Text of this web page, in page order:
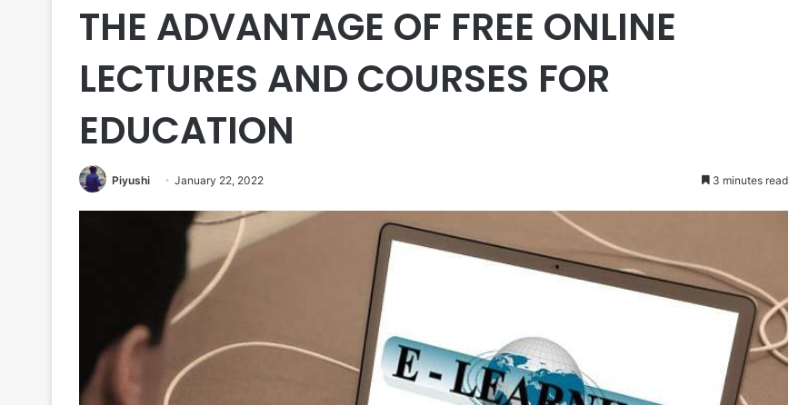
THE ADVANTAGE OF FREE ONLINE
LECTURES AND COURSES FOR
EDUCATION
Piyushi January 22, 2022 3 minutes read